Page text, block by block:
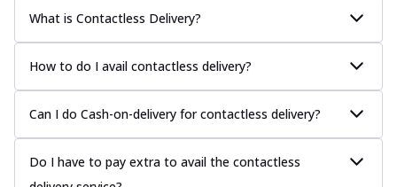
What is Contactless Delivery?
How to do I avail contactless delivery?
Can I do Cash-on-delivery for contactless delivery?
Do I have to pay extra to avail the contactless